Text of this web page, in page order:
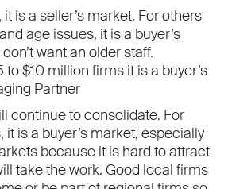
is a seller’s market. For others
age issues, it is a buyer’s
want an older staff.
to $10 million firms it is a buyer’s
Partner
continue to consolidate. For
it is a buyer’s market, especially
because it is hard to attract
take the work. Good local firms